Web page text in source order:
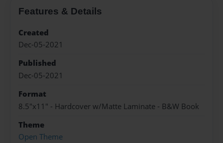
Features & Details
Created
Dec-05-2021
Published
Dec-05-2021
Format
8.5"x11" - Hardcover w/Matte Laminate - B&W Book
Theme
Open Theme